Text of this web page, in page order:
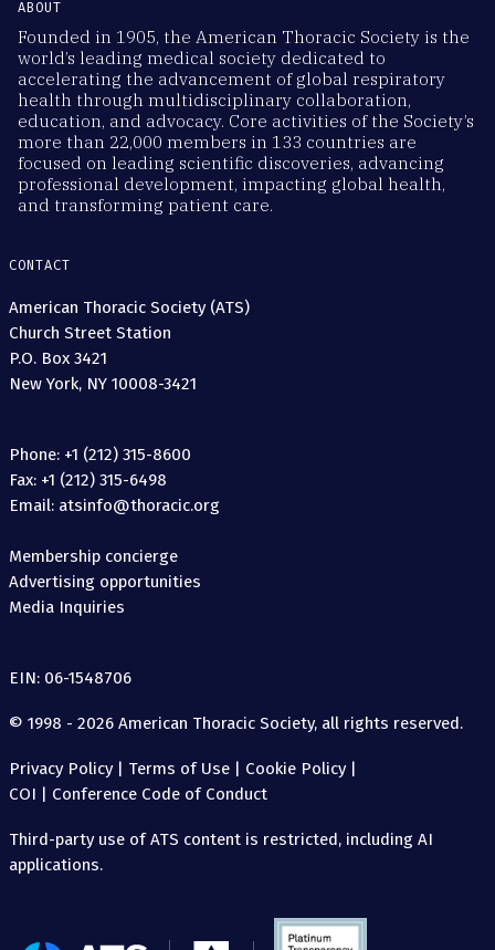
ABOUT
Founded in 1905, the American Thoracic Society is the
world’s leading medical society dedicated to
accelerating the advancement of global respiratory
health through multidisciplinary collaboration,
education, and advocacy. Core activities of the Society’s
more than 22,000 members in 133 countries are
focused on leading scientific discoveries, advancing
professional development, impacting global health,
and transforming patient care.
CONTACT
American Thoracic Society (ATS)
Church Street Station
P.O. Box 3421
New York, NY 10008-3421
Phone: +1 (212) 315-8600
Fax: +1 (212) 315-6498
Email: atsinfo@thoracic.org
Membership concierge
Advertising opportunities
Media Inquiries
EIN: 06-1548706
© 1998 - 2026 American Thoracic Society, all rights reserved.
Privacy Policy| Terms of Use | Cookie Policy|
COI | Conference Code of Conduct
Third-party use of ATS content is restricted, including AI
applications.